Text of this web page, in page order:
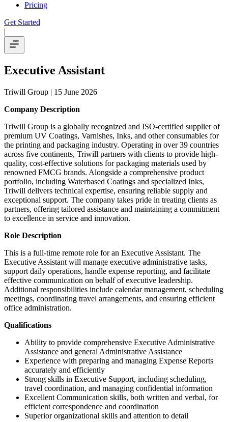
Pricing
Get Started
|
Executive Assistant
Triwill Group | 15 June 2026
Company Description
Triwill Group is a globally recognized and ISO-certified supplier of
premium UV Coatings, Varnishes, Inks, and other consumables for
the printing and packaging industry. Operating in over 39 countries
across five continents, Triwill partners with clients to provide high-
quality, cost-effective solutions for packaging materials used by
renowned FMCG brands. Alongside a comprehensive product
portfolio, including Waterbased Coatings and specialized Inks,
Triwill delivers technical expertise, ensuring reliable supply and
exceptional support. The company takes pride in treating clients as
partners, offering tailored assistance and maintaining a commitment
to excellence in service and innovation.
Role Description
This is a full-time remote role for an Executive Assistant. The
Executive Assistant will manage executive administrative tasks,
support daily operations, handle expense reporting, and facilitate
effective communication on behalf of executive leadership.
Additional responsibilities include calendar management, scheduling
meetings, coordinating travel arrangements, and ensuring efficient
office administration.
Qualifications
Ability to provide comprehensive Executive Administrative
Assistance and general Administrative Assistance
Experience with preparing and managing Expense Reports
accurately and efficiently
Strong skills in Executive Support, including scheduling,
travel coordination, and managing confidential information
Excellent Communication skills, both written and verbal, for
efficient correspondence and coordination
Superior organizational skills and attention to detail